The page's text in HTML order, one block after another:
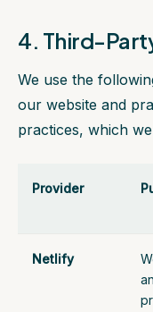
4. Third-
We use the
our website and
practices, which
Provider
Netlify